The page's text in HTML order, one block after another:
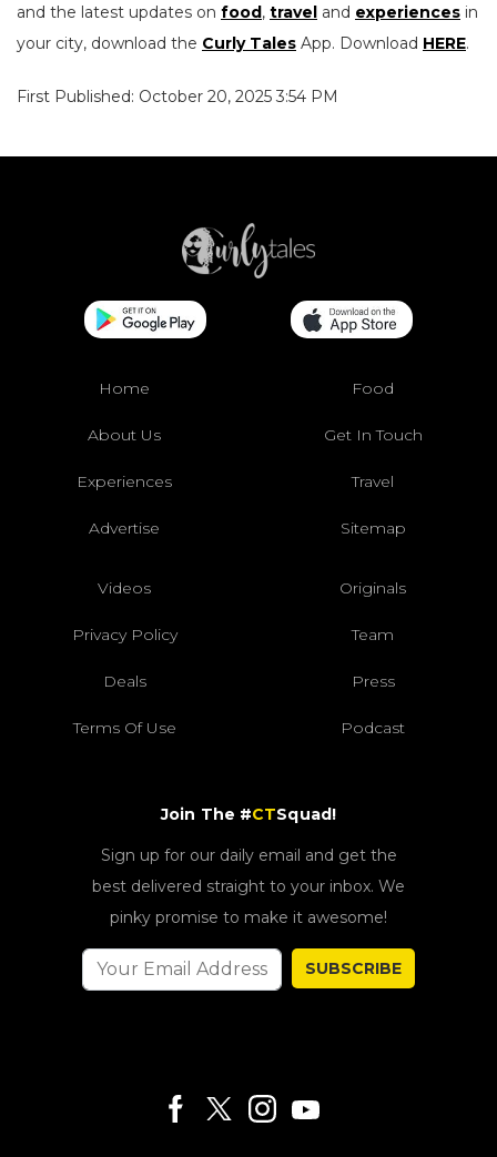
and the latest updates on food, travel and experiences in
your city, download the Curly Tales App. Download HERE.
First Published: October 20, 2025 3:54 PM
Home Food
About Us Get In Touch
Experiences Travel
Advertise Sitemap
Videos Originals
Privacy Policy Team
Deals Press
Terms Of Use Podcast
Join The #CTSquad!
Sign up for our daily email and get the
best delivered straight to your inbox. We
pinky promise to make it awesome!
SUBSCRIBE